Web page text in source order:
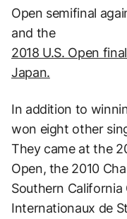
Open semifinal
and the
2018 U.S. Open
Japan.
In addition to
won eight other
They came at the
Open, the 2010
Southern California
Internationaux de